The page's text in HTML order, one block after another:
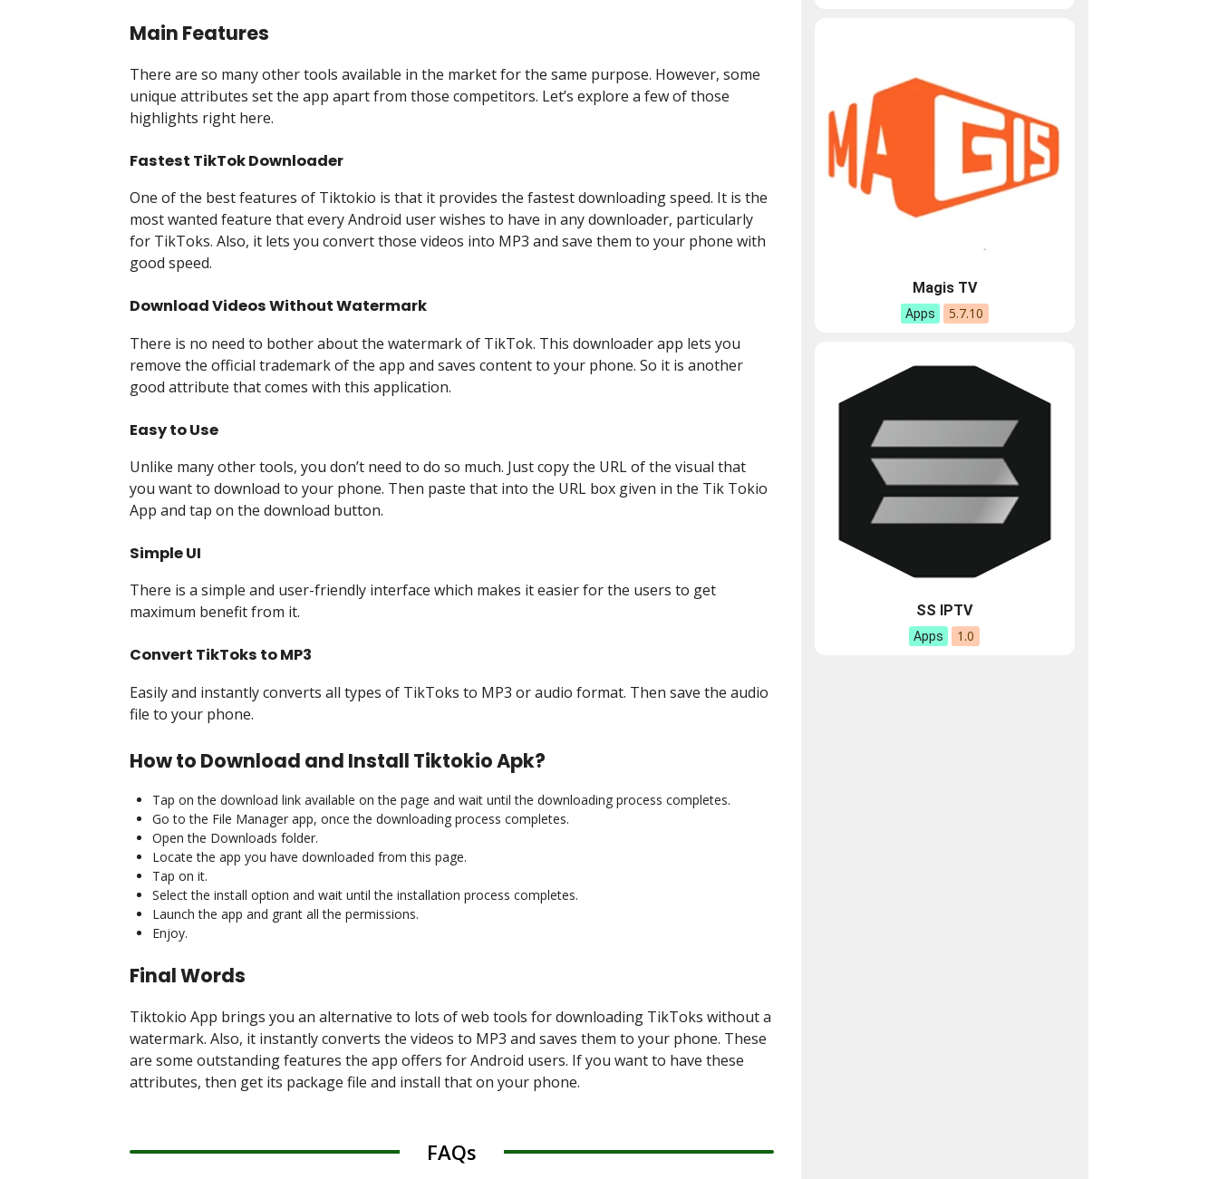
Main Features
There are so many other tools available in the market for the same purpose. However, some
unique attributes set the app apart from those competitors. Let’s explore a few of those
highlights right here.
Fastest TikTok Downloader
One of the best features of Tiktokio is that it provides the fastest downloading speed. It is the
most wanted feature that every Android user wishes to have in any downloader, particularly
for TikToks. Also, it lets you convert those videos into MP3 and save them to your phone with
good speed.
Download Videos Without Watermark
There is no need to bother about the watermark of TikTok. This downloader app lets you
remove the official trademark of the app and saves content to your phone. So it is another
good attribute that comes with this application.
Easy to Use
Unlike many other tools, you don’t need to do so much. Just copy the URL of the visual that
you want to download to your phone. Then paste that into the URL box given in the Tik Tokio
App and tap on the download button.
Simple UI
There is a simple and user-friendly interface which makes it easier for the users to get
maximum benefit from it.
Convert TikToks to MP3
Easily and instantly converts all types of TikToks to MP3 or audio format. Then save the audio
file to your phone.
How to Download and Install Tiktokio Apk?
Tap on the download link available on the page and wait until the downloading process completes.
Go to the File Manager app, once the downloading process completes.
Open the Downloads folder.
Locate the app you have downloaded from this page.
Tap on it.
Select the install option and wait until the installation process completes.
Launch the app and grant all the permissions.
Enjoy.
Final Words
Tiktokio App brings you an alternative to lots of web tools for downloading TikToks without a
watermark. Also, it instantly converts the videos to MP3 and saves them to your phone. These
are some outstanding features the app offers for Android users. If you want to have these
attributes, then get its package file and install that on your phone.
FAQs
Magis TV
Apps 5.7.10
SS IPTV
Apps 1.0